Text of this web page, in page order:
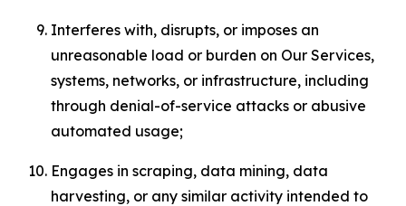
Interferes with, disrupts, or imposes an
unreasonable load or burden on Our Services,
systems, networks, or infrastructure, including
through denial-of-service attacks or abusive
automated usage;
Engages in scraping, data mining, data
harvesting, or any similar activity intended to